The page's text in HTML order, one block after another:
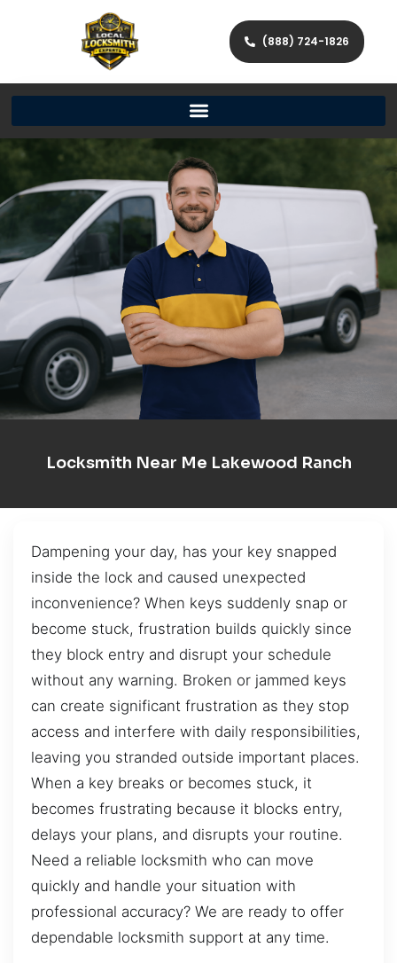
(888) 724-1826
Locksmith Near Me Lakewood Ranch
Dampening your day, has your key snapped
inside the lock and caused unexpected
inconvenience? When keys suddenly snap or
become stuck, frustration builds quickly since
they block entry and disrupt your schedule
without any warning. Broken or jammed keys
can create significant frustration as they stop
access and interfere with daily responsibilities,
leaving you stranded outside important places.
When a key breaks or becomes stuck, it
becomes frustrating because it blocks entry,
delays your plans, and disrupts your routine.
Need a reliable locksmith who can move
quickly and handle your situation with
professional accuracy? We are ready to offer
dependable locksmith support at any time.